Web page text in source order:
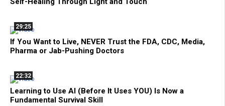
29:25
If You Want to Live, NEVER Trust the FDA, CDC, Media,
Pharma or Jab-Pushing Doctors
22:32
Learning to Use AI (Before It Uses YOU) Is Now a
Fundamental Survival Skill